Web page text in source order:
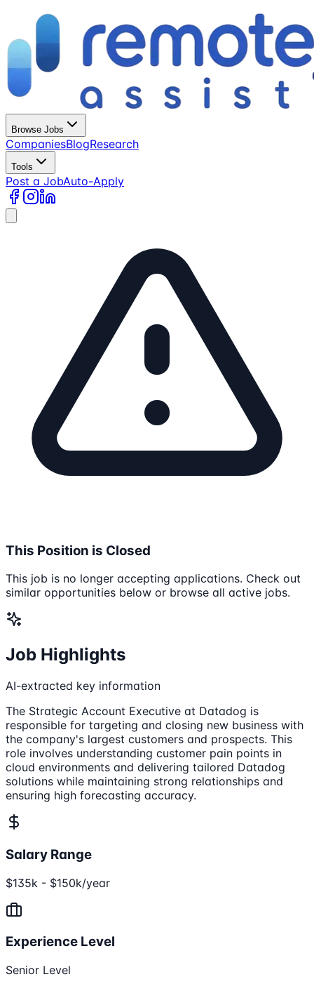
Browse Jobs
CompaniesBlogResearch
Tools
Post a JobAuto-Apply
This Position is Closed
This job is no longer accepting applications. Check out
similar opportunities below or browse all active jobs.
Job Highlights
AI-extracted key information
The Strategic Account Executive at Datadog is
responsible for targeting and closing new business with
the company's largest customers and prospects. This
role involves understanding customer pain points in
cloud environments and delivering tailored Datadog
solutions while maintaining strong relationships and
ensuring high forecasting accuracy.
Salary Range
$135k - $150k/year
Experience Level
Senior Level